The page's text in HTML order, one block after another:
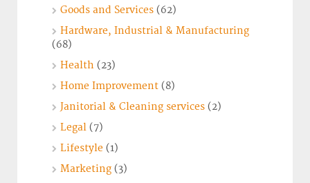
Goods and Services (62)
Hardware, Industrial & Manufacturing
(68)
Health (23)
Home Improvement (8)
Janitorial & Cleaning services (2)
Legal (7)
Lifestyle (1)
Marketing (3)